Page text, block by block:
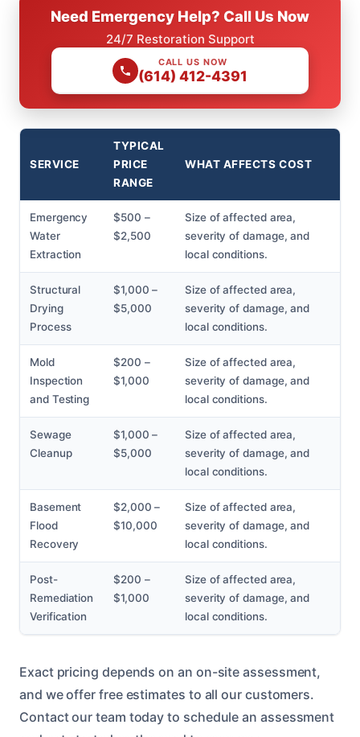
Need Emergency Help? Call Us Now
24/7 Restoration Support
CALL US NOW
(614) 412-4391
SERVICE
TYPICAL
PRICE
RANGE
WHAT AFFECTS COST
Emergency
Water
Extraction
$500 –
$2,500
Size of affected area,
severity of damage, and
local conditions.
Structural
Drying
Process
$1,000 –
$5,000
Size of affected area,
severity of damage, and
local conditions.
Mold
Inspection
and Testing
$200 –
$1,000
Size of affected area,
severity of damage, and
local conditions.
Sewage
Cleanup
$1,000 –
$5,000
Size of affected area,
severity of damage, and
local conditions.
Basement
Flood
Recovery
$2,000 –
$10,000
Size of affected area,
severity of damage, and
local conditions.
Post-
Remediation
Verification
$200 –
$1,000
Size of affected area,
severity of damage, and
local conditions.
Exact pricing depends on an on-site assessment,
and we offer free estimates to all our customers.
Contact our team today to schedule an assessment